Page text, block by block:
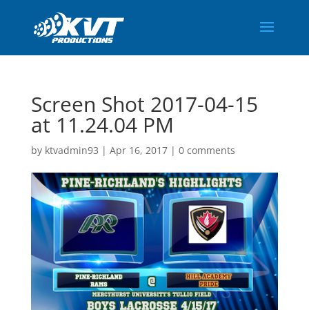
Screen Shot 2017-04-15
at 11.24.04 PM
by ktvadmin93 | Apr 16, 2017| 0 comments